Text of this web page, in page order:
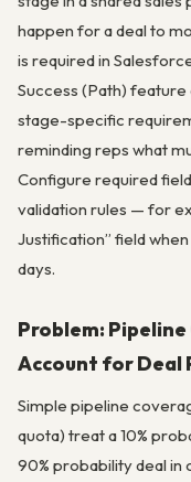
happen for a deal to
is required in
Success (Path)
stage-specific
reminding reps what
Configure required
validation rules — for
Justification” field
days.
Problem:
Account for Deal
Simple pipeline
quota) treat a 10%
90% probability deal